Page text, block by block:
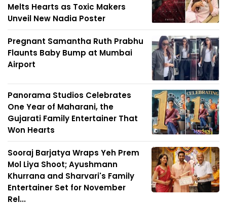
Melts Hearts as Toxic Makers
Unveil New Nadia Poster
Pregnant Samantha Ruth Prabhu
Flaunts Baby Bump at Mumbai
Airport
Panorama Studios Celebrates
One Year of Maharani, the
Gujarati Family Entertainer That
Won Hearts
Sooraj Barjatya Wraps Yeh Prem
Mol Liya Shoot; Ayushmann
Khurrana and Sharvari's Family
Entertainer Set for November
Rel...